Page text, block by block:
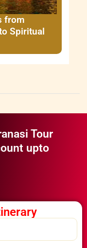
from
Spiritual
Tour
upto